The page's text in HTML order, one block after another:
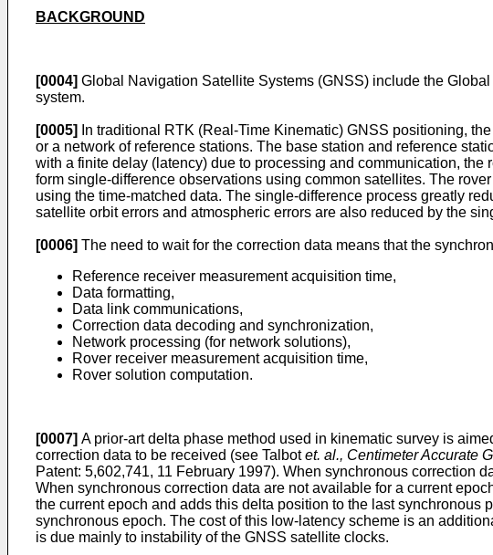
BACKGROUND
[0004] Global Navigation Satellite Systems (GNSS) include the
system.
[0005]
In traditional RTK (Real-Time Kinematic) GNSS positioning,
or a network of reference stations. The base station and reference
with a finite delay (latency) due to processing and communication,
form single-difference observations using common satellites. The
using the time-matched data. The single-difference process greatly
satellite orbit errors and atmospheric errors are also reduced by the
[0006] The need to wait for the correction data means that the
Reference receiver measurement acquisition time,
Data formatting,
Data link communications,
Correction data decoding and synchronization,
Network processing (for network solutions),
Rover receiver measurement acquisition time,
Rover solution computation.
[0007] A prior-art delta phase method used in kinematic survey is
correction data to be received (see Talbotet. al., Centimeter Accurate
Patent: 5,602,741, 11 February 1997). When synchronous correction
When synchronous correction data are not available for a current
the current epoch and adds this delta position to the last
synchronous epoch. The cost of this low-latency scheme is an
is due mainly to instability of the GNSS satellite clocks.